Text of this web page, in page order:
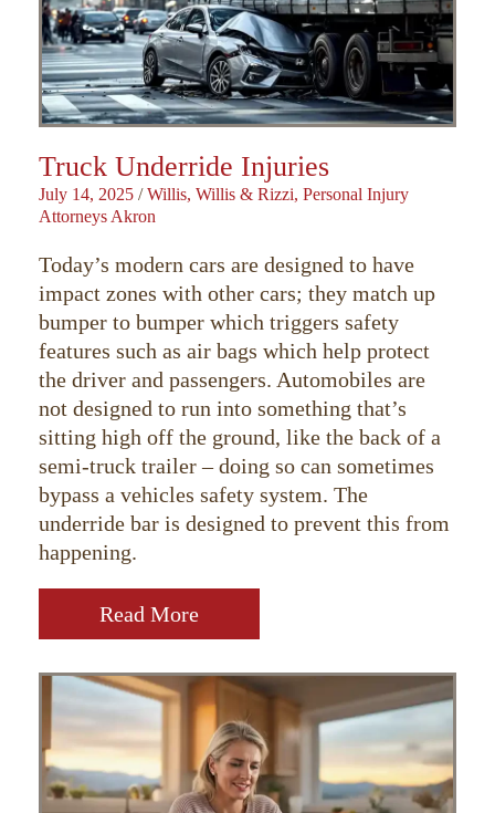
Truck Underride Injuries
July 14, 2025 / Willis, Willis & Rizzi, Personal Injury
Attorneys Akron
Today’s modern cars are designed to have
impact zones with other cars; they match up
bumper to bumper which triggers safety
features such as air bags which help protect
the driver and passengers. Automobiles are
not designed to run into something that’s
sitting high off the ground, like the back of a
semi-truck trailer – doing so can sometimes
bypass a vehicles safety system. The
underride bar is designed to prevent this from
happening.
Read More